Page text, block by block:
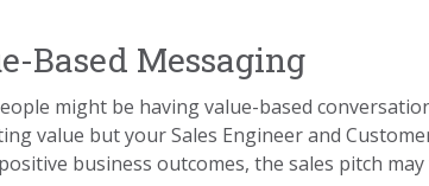
Based Messaging
might be having value-based
value but your Sales Engineer and
business outcomes, the sales pitch